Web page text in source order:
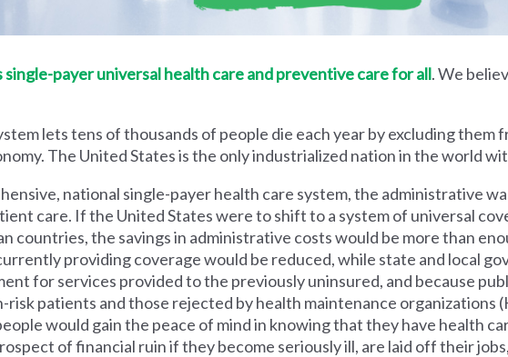
payer universal health care and preventive care for all. We
lets tens of thousands of people die each year by excluding them
The United States is the only industrialized nation in the world
national single-payer health care system, the administrative
care. If the United States were to shift to a system of universal
countries, the savings in administrative costs would be more than
providing coverage would be reduced, while state and local
for services provided to the previously uninsured, and because
patients and those rejected by health maintenance organizations
would gain the peace of mind in knowing that they have health
of financial ruin if they become seriously ill, are laid off their